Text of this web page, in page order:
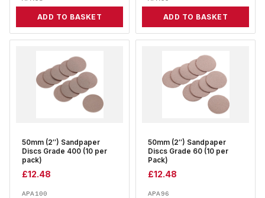
ADD TO BASKET ADD TO BASKET
50mm (2″) Sandpaper
Discs Grade 400 (10 per
pack)
£12.48
APA100
50mm (2″) Sandpaper
Discs Grade 60 (10 per
Pack)
£12.48
APA96